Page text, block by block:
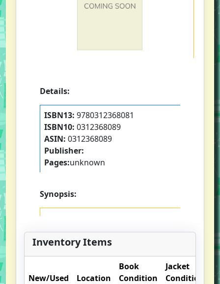
Details:
ISBN13: 9780312368081
ISBN10: 0312368089
ASIN: 0312368089
Publisher:
Pages:unknown
Synopsis:
Inventory Items
New/Used Location
Book
Condition
Jacket
Condition